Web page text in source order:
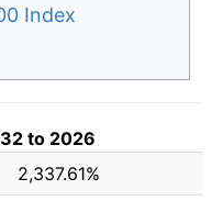
Index
to 2026
2,337.61%